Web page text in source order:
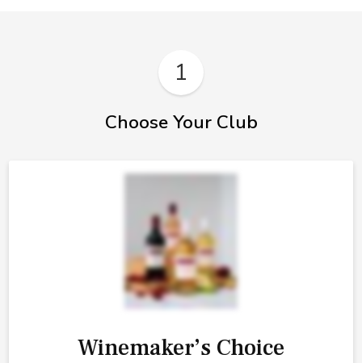
1
Choose Your Club
Winemaker’s Choice